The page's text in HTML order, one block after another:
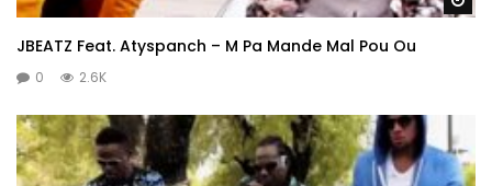
JBEATZ Feat. Atyspanch – M Pa Mande Mal Pou Ou
0 2.6K